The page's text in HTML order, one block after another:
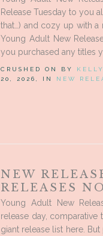
Release Tuesday to you
that…) and cozy up with a
Young Adult New
you purchased any titles
CRUSHED ON BY
20, 2026, IN NEW
NEW
RELEASES
Young Adult New
release day, comparative
giant release list here.